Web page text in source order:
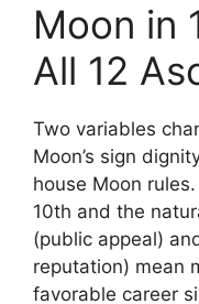
Moon in
All 12
Two variables
Moon’s sign
house Moon
10th and the
(public appeal)
reputation) mean
favorable career